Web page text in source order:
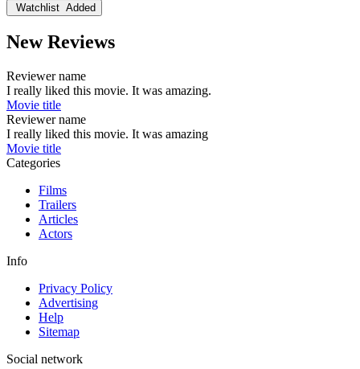
Watchlist Added
New Reviews
Reviewer name
I really liked this movie. It was amazing.
Movie title
Reviewer name
I really liked this movie. It was amazing
Movie title
Categories
Films
Trailers
Articles
Actors
Info
Privacy Policy
Advertising
Help
Sitemap
Social network